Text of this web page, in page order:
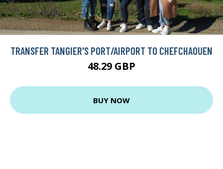
TRANSFER TANGIER'S PORT/AIRPORT TO CHEFCHAOUEN
48.29 GBP
BUY NOW